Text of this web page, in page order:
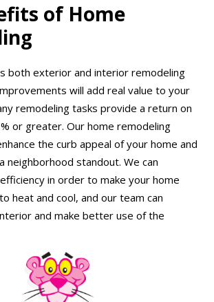
of Home
both exterior and interior remodeling
will add real value to your
remodeling tasks provide a return on
or greater. Our home remodeling
the curb appeal of your home and
neighborhood standout. We can
in order to make your home
heat and cool, and our team can
and make better use of the